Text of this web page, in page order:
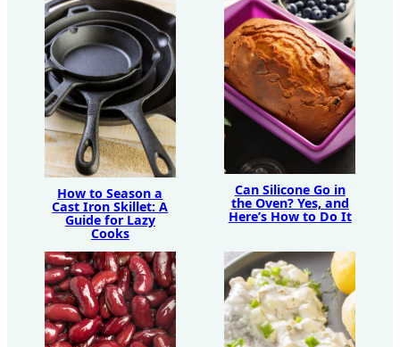
How to Season a
Cast Iron Skillet: A
Guide for Lazy
Cooks
Can Silicone Go in
the Oven? Yes, and
Here’s How to Do It